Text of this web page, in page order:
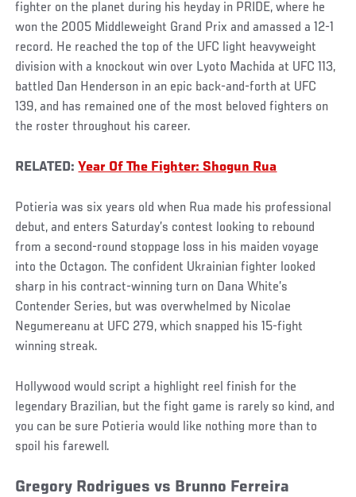
fighter on the planet during his heyday in PRIDE, where he
won the 2005 Middleweight Grand Prix and amassed a 12-1
record. He reached the top of the UFC light heavyweight
division with a knockout win over Lyoto Machida at UFC 113,
battled Dan Henderson in an epic back-and-forth at UFC
139, and has remained one of the most beloved fighters on
the roster throughout his career.
RELATED:Year Of The Fighter: Shogun Rua
Potieria was six years old when Rua made his professional
debut, and enters Saturday’s contest looking to rebound
from a second-round stoppage loss in his maiden voyage
into the Octagon. The confident Ukrainian fighter looked
sharp in his contract-winning turn on Dana White’s
Contender Series, but was overwhelmed by Nicolae
Negumereanu at UFC 279, which snapped his 15-fight
winning streak.
Hollywood would script a highlight reel finish for the
legendary Brazilian, but the fight game is rarely so kind, and
you can be sure Potieria would like nothing more than to
spoil his farewell.
Gregory Rodrigues vs Brunno Ferreira